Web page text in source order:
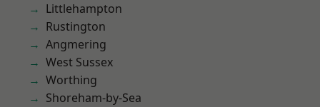
Littlehampton
Rustington
Angmering
West Sussex
Worthing
Shoreham-by-Sea